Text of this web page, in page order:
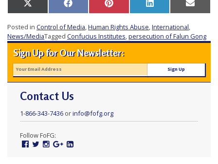
Share
on
X
(Twitter)
Share
on
Facebook Share
on
Pinterest Share
on
LinkedIn Share
on
Email
Posted in Control of Media,Human Rights Abuse,International,
News/MediaTagged Confucius Institutes,persecution of Falun Gong
Sign Up for Our Newsletter:
Contact Us
1-866-343-7436orinfo@fofg.org
Follow FoFG:
Facebook
TwitterInstagram
GoogleLinked